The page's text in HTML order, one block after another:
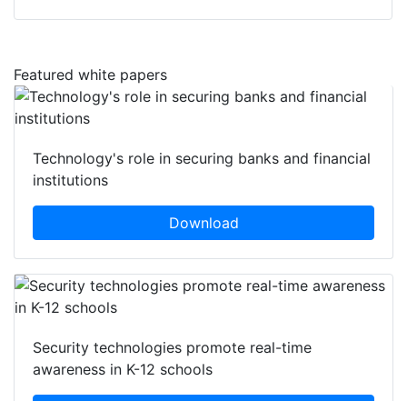
Featured white papers
Technology's role in securing banks and financial
institutions
Download
Security technologies promote real-time
awareness in K-12 schools